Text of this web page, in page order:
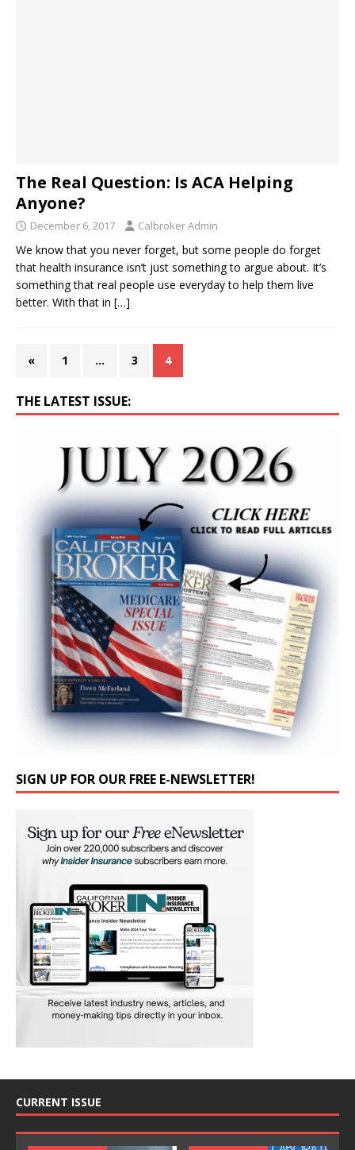
The Real Question: Is ACA Helping
Anyone?
December 6, 2017 Calbroker Admin
We know that you never forget, but some people do forget
that health insurance isn’t just something to argue about. It’s
something that real people use everyday to help them live
better. With that in […]
« 1 … 3 4
THE LATEST ISSUE:
SIGN UP FOR OUR FREE E-NEWSLETTER!
CURRENT ISSUE